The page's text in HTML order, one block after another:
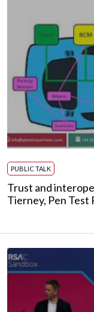
PUBLIC TALK
Trust and
Tierney, Pen Test